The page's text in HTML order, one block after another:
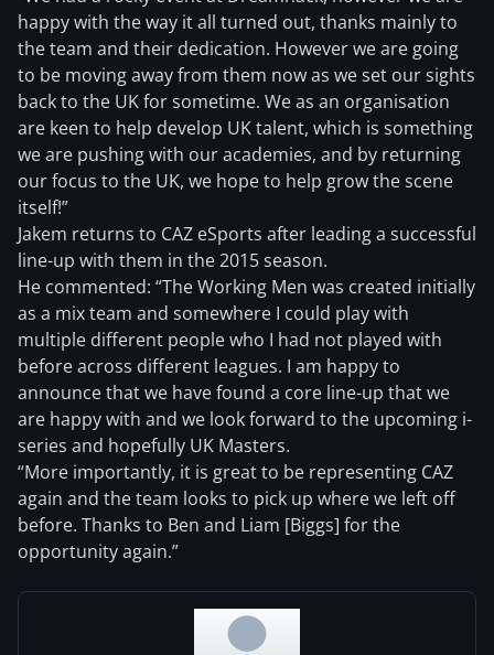
happy with the way it all turned out, thanks mainly to
the team and their dedication. However we are going
to be moving away from them now as we set our sights
back to the UK for sometime. We as an organisation
are keen to help develop UK talent, which is something
we are pushing with our academies, and by returning
our focus to the UK, we hope to help grow the scene
itself!”
Jakem returns to CAZ eSports after leading a successful
line-up with them in the 2015 season.
He commented: “The Working Men was created initially
as a mix team and somewhere I could play with
multiple different people who I had not played with
before across different leagues. I am happy to
announce that we have found a core line-up that we
are happy with and we look forward to the upcoming i-
series and hopefully UK Masters.
“More importantly, it is great to be representing CAZ
again and the team looks to pick up where we left off
before. Thanks to Ben and Liam [Biggs] for the
opportunity again.”